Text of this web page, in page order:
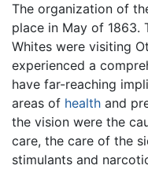
The organization of
place in May of 1863.
Whites were visiting
experienced a
have far-reaching
areas of health and
the vision were the
care, the care of the
stimulants and